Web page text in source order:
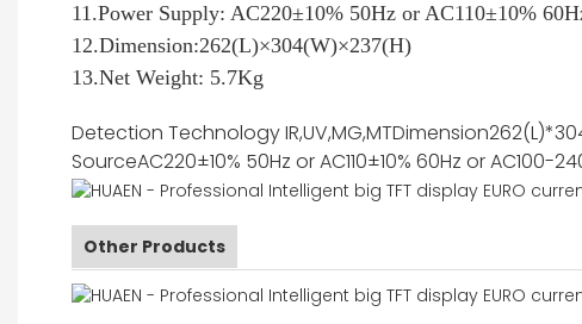
11.Power Supply: AC220±10% 50Hz or AC110±10%
12.Dimension:262(L)×304(W)×237(H)
13.Net Weight: 5.7Kg
Detection TechnologyIR,UV,MG,MTDimension
SourceAC220±10% 50Hz or AC110±10% 60Hz or
Other Products